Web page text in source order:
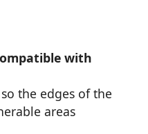
with
the edges of the
areas